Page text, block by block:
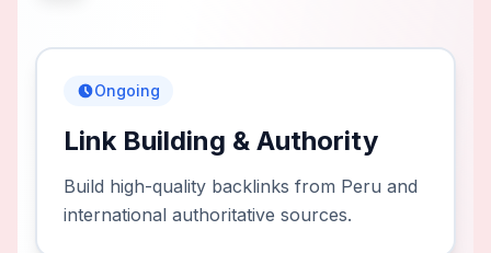
Ongoing
Link Building & Authority
Build high-quality backlinks from Peru and
international authoritative sources.